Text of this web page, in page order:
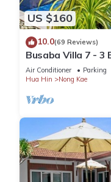
US $160
10.0(69 Reviews)
Busaba Villa 7 - 3
Air Conditioner Parking
Hua Hin
Nong Kae